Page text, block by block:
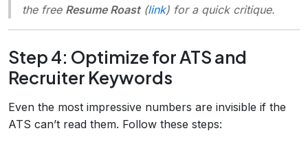
the free Resume Roast(link) for a quick critique.
Step 4: Optimize for ATS and
Recruiter Keywords
Even the most impressive numbers are invisible if the
ATS can’t read them. Follow these steps: